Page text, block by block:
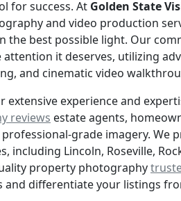
for success. At Golden State
and video production
the best possible light. Our
attention it deserves, utilizing
and cinematic video
extensive experience and
reviews estate agents,
grade imagery. We
including Lincoln, Roseville,
property photography
and differentiate your listings